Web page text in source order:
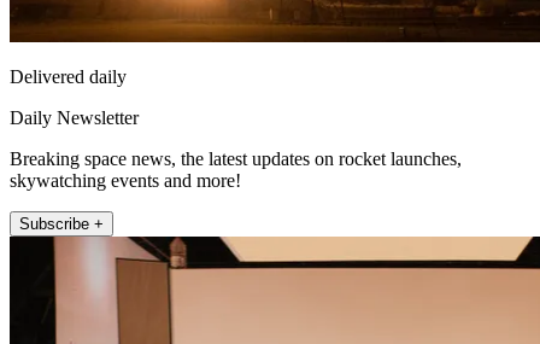
Delivered daily
Daily Newsletter
Breaking space news, the latest updates on rocket launches,
skywatching events and more!
Subscribe +